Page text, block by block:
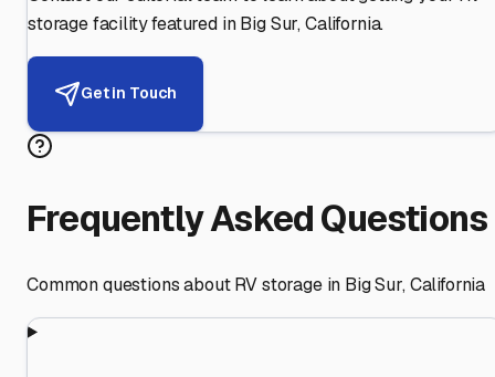
storage facility featured in Big Sur,California.
Get in Touch
Frequently Asked Questions
Common questions about RV storage in Big Sur,California